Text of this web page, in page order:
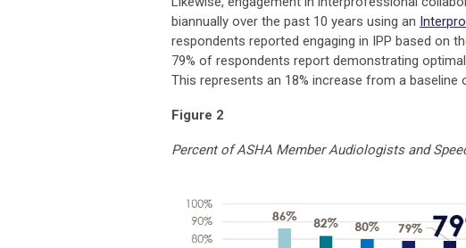
biannually over the past 10 years using an
respondents reported engaging in IPP based on
79% of respondents report demonstrating
This represents an 18% increase from a baseline
Figure 2
Percent of ASHA Member Audiologists and